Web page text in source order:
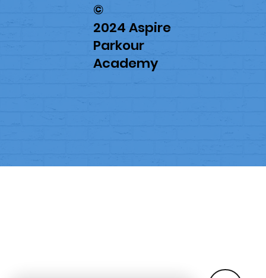
©
2024 Aspire
Parkour
Academy